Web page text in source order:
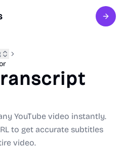
Sign
YouTube video instantly.
to get accurate subtitles
video.